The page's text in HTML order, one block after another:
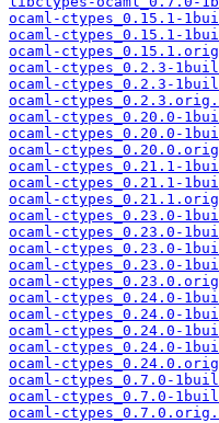
ocaml-ctypes_0.15.1-
ocaml-ctypes_0.15.1-
ocaml-
ocaml-ctypes_0.2.3-
ocaml-ctypes_0.2.3-
ocaml-
ocaml-ctypes_0.20.0-
ocaml-ctypes_0.20.0-
ocaml-
ocaml-ctypes_0.21.1-
ocaml-ctypes_0.21.1-
ocaml-
ocaml-ctypes_0.23.0-
ocaml-ctypes_0.23.0-
ocaml-ctypes_0.23.0-
ocaml-ctypes_0.23.0-
ocaml-
ocaml-ctypes_0.24.0-
ocaml-ctypes_0.24.0-
ocaml-ctypes_0.24.0-
ocaml-ctypes_0.24.0-
ocaml-
ocaml-ctypes_0.7.0-
ocaml-ctypes_0.7.0-
ocaml-